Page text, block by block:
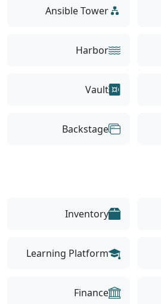
Ansible Tower
Harbor
Vault
Backstage
Inventory
Learning Platform
Finance